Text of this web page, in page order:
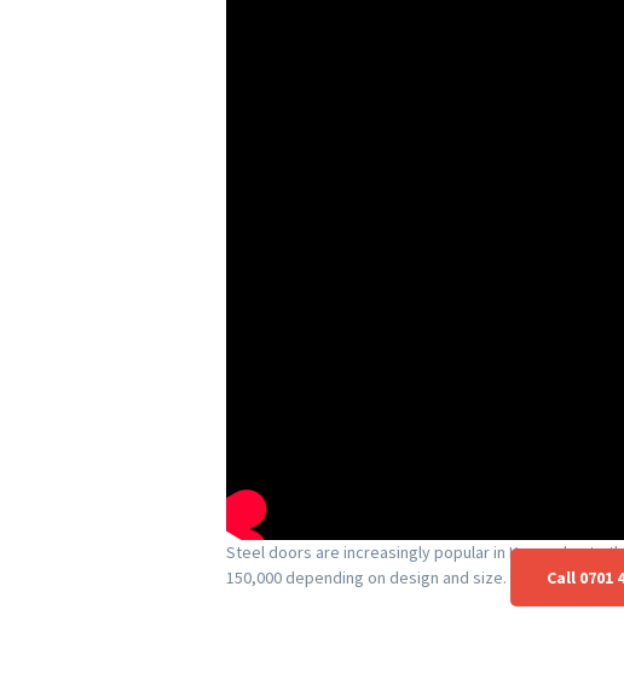
Steel doors are increasingly popular in Kenya due to
150,000 depending on design and size.
Call